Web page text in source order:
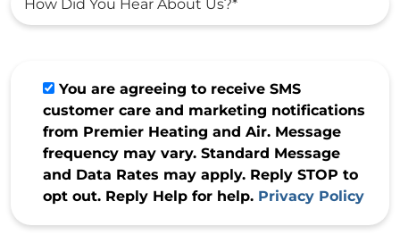
You are agreeing to receive SMS
customer care and marketing notifications
from Premier Heating and Air. Message
frequency may vary. Standard Message
and Data Rates may apply. Reply STOP to
opt out. Reply Help for help. Privacy Policy